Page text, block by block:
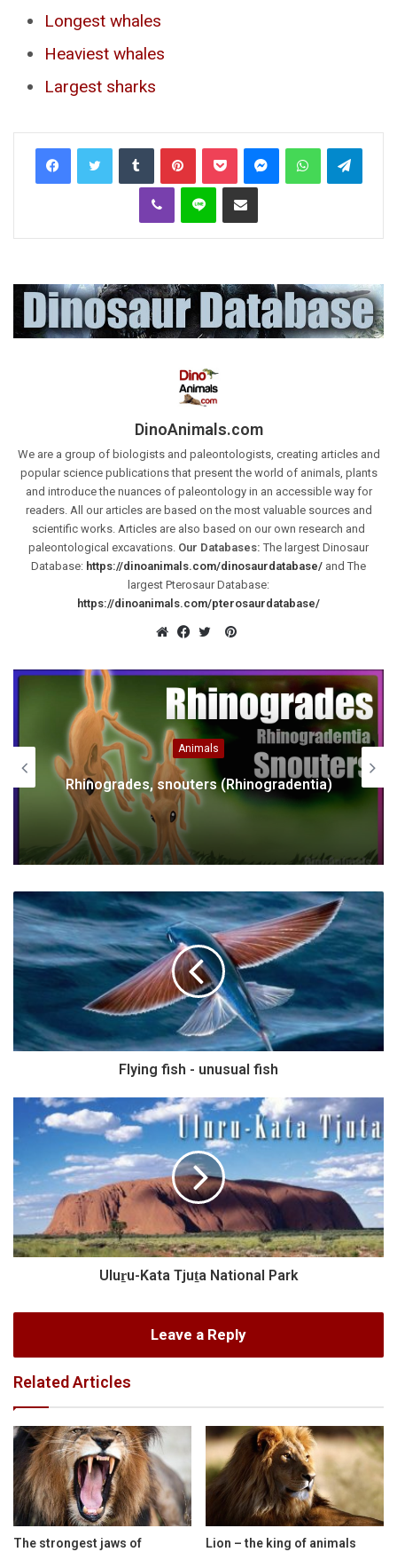
Longest whales
Heaviest whales
Largest sharks
Tumblr PinterestPocket MessengerWhatsApp
Viber Line Share via Email
DinoAnimals.com
We are a group of biologists and paleontologists, creating articles and
popular science publications that present the world of animals, plants
and introduce the nuances of paleontology in an accessible way for
readers. All our articles are based on the most valuable sources and
scientific works. Articles are also based on our own research and
paleontological excavations. Our Databases: The largest Dinosaur
Database: https://dinoanimals.com/dinosaurdatabase/ and The
largest Pterosaur Database:
https://dinoanimals.com/pterosaurdatabase/
Pinterest
Animals
Rhinogrades, snouters (Rhinogradentia)
Flying fish - unusual fish
Uluṟu-Kata Tjuṯa National Park
Leave a Reply
Related Articles
The strongest jaws of
Lion – the king of animals